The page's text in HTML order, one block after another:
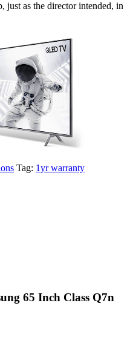
just as the director intended, in
Tag: 1yr warranty
65 Inch Class Q7n